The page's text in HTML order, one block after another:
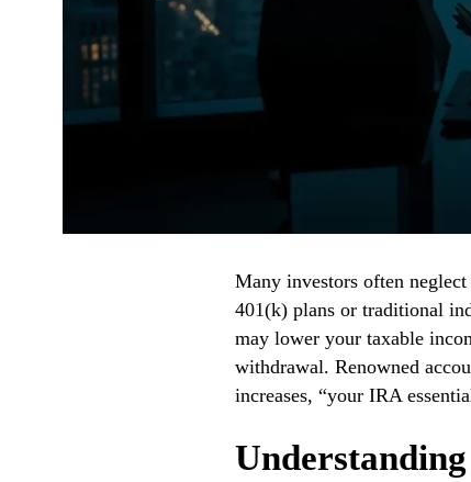
Many investors often
401(k) plans or traditional
may lower your taxable
withdrawal. Renowned
increases, “your IRA